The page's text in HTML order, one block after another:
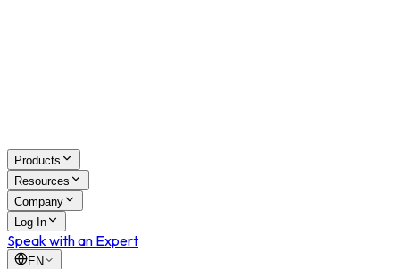
Products
Resources
Company
Log In
Speak with an Expert
EN